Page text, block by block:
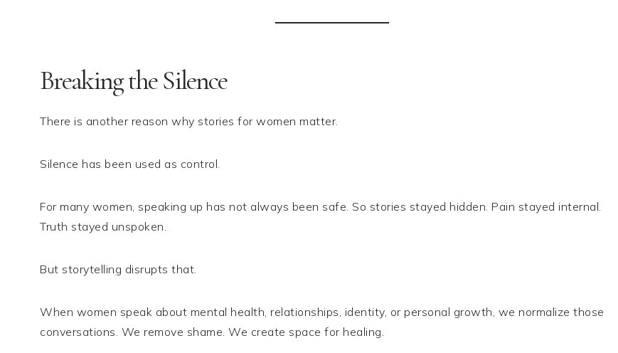
Breaking the Silence
There is another reason why stories for women matter.
Silence has been used as control.
For many women, speaking up has not always been safe. So stories stayed hidden. Pain stayed internal.
Truth stayed unspoken.
But storytelling disrupts that.
When women speak about mental health, relationships, identity, or personal growth, we normalize those
conversations. We remove shame. We create space for healing.